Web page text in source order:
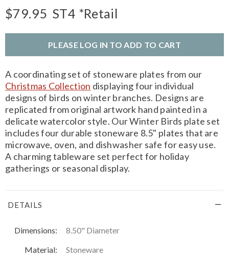
$79.95 ST4 *Retail
PLEASE LOG IN TO ADD TO CART
A coordinating set of stoneware plates from our
Christmas Collection displaying four individual
designs of birds on winter branches. Designs are
replicated from original artwork hand painted in a
delicate watercolor style. Our Winter Birds plate set
includes four durable stoneware 8.5" plates that are
microwave, oven, and dishwasher safe for easy use.
A charming tableware set perfect for holiday
gatherings or seasonal display.
DETAILS
Dimensions:
8.50" Diameter
Material:
Stoneware